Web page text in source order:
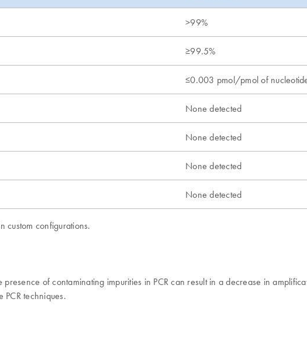
>99%
≥99.5%
≤0.003 pmol/pmol of
None detected
None detected
None detected
None detected
custom configurations.
presence of contaminating impurities in PCR can result in a decrease in
techniques.